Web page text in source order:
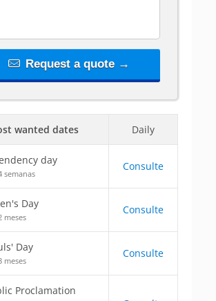
Request a quote →
wanted dates Daily
day
semanas
Consulte
Day
meses
Consulte
Day
meses
Consulte
Proclamation